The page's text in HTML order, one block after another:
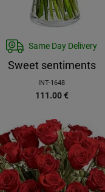
Same Day Delivery
Sweet sentiments
INT-1648
111.00 €